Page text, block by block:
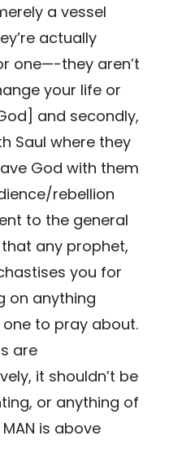
a vessel
actually
one—-they aren’t
your life or
and secondly,
Saul where they
God with them
rebellion
to the general
any prophet,
you for
on anything
one to pray about.
are
it shouldn’t be
or anything of
is above